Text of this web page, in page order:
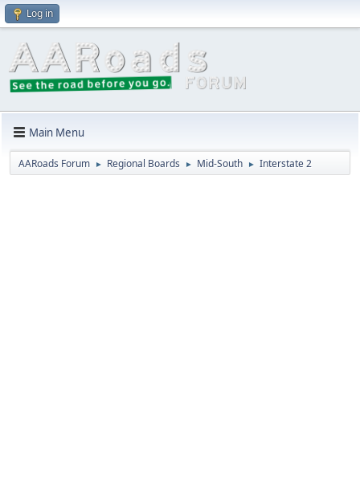
Log in
Main Menu
AARoads Forum ► Regional Boards ► Mid-South ► Interstate 2